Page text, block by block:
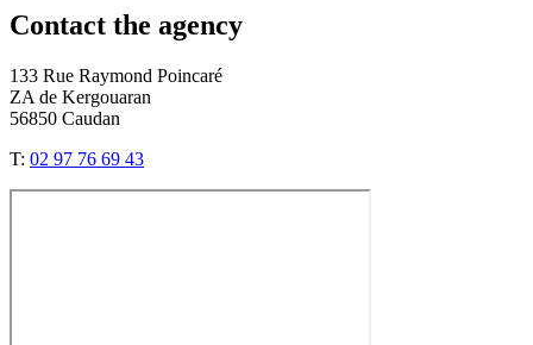
Contact the agency
133 Rue Raymond Poincaré
ZA de Kergouaran
56850 Caudan
T: 02 97 76 69 43